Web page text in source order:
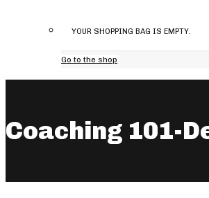
YOUR SHOPPING BAG IS EMPTY.
Go to the shop
Coaching 101-